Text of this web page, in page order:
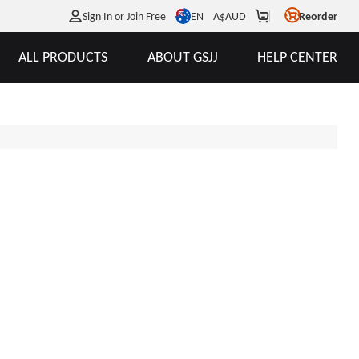
Sign In or Join Free EN A$AUD Reorder
ALL PRODUCTS ABOUT GSJJ HELP CENTER